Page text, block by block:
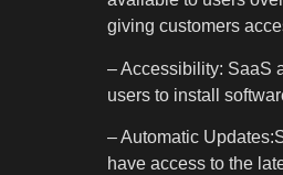
giving customers
– Accessibility: SaaS
users to install
– Automatic
have access to the